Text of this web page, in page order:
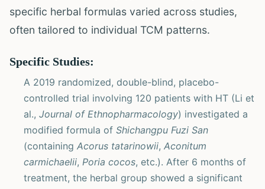
specific herbal formulas varied across studies,
often tailored to individual TCM patterns.
Specific Studies:
A 2019 randomized, double-blind, placebo-
controlled trial involving 120 patients with HT (Li et
al., Journal of Ethnopharmacology) investigated a
modified formula of Shichangpu Fuzi San
(containing Acorus tatarinowii, Aconitum
carmichaelii, Poria cocos, etc.). After 6 months of
treatment, the herbal group showed a significant